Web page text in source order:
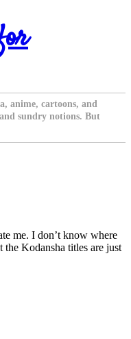
anime, cartoons, and
sundry notions. But
me. I don’t know where
Kodansha titles are just